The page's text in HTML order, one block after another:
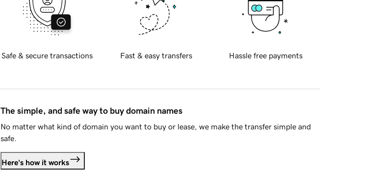
Safe & secure transactions Fast & easy transfers Hassle free payments
The simple, and safe way to buy domain names
No matter what kind of domain you want to buy or lease, we make the transfer simple and
safe.
Here's how it works